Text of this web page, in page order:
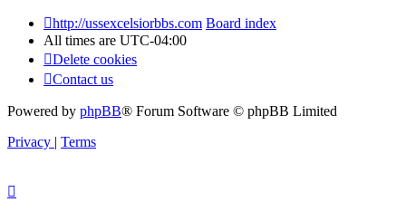
http://ussexcelsiorbbs.com Board index
All times are UTC-04:00
Delete cookies
Contact us
Powered by phpBB® Forum Software © phpBB Limited
Privacy | Terms